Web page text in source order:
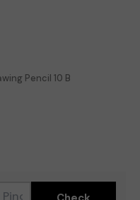
Pencil 10 B